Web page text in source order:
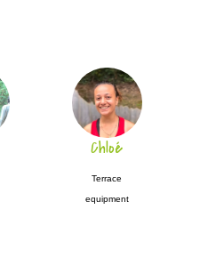
Chloé
Terrace
equipment